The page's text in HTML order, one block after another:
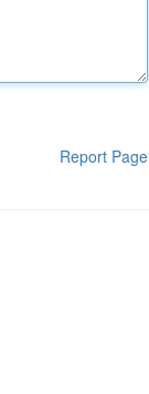
Report Page